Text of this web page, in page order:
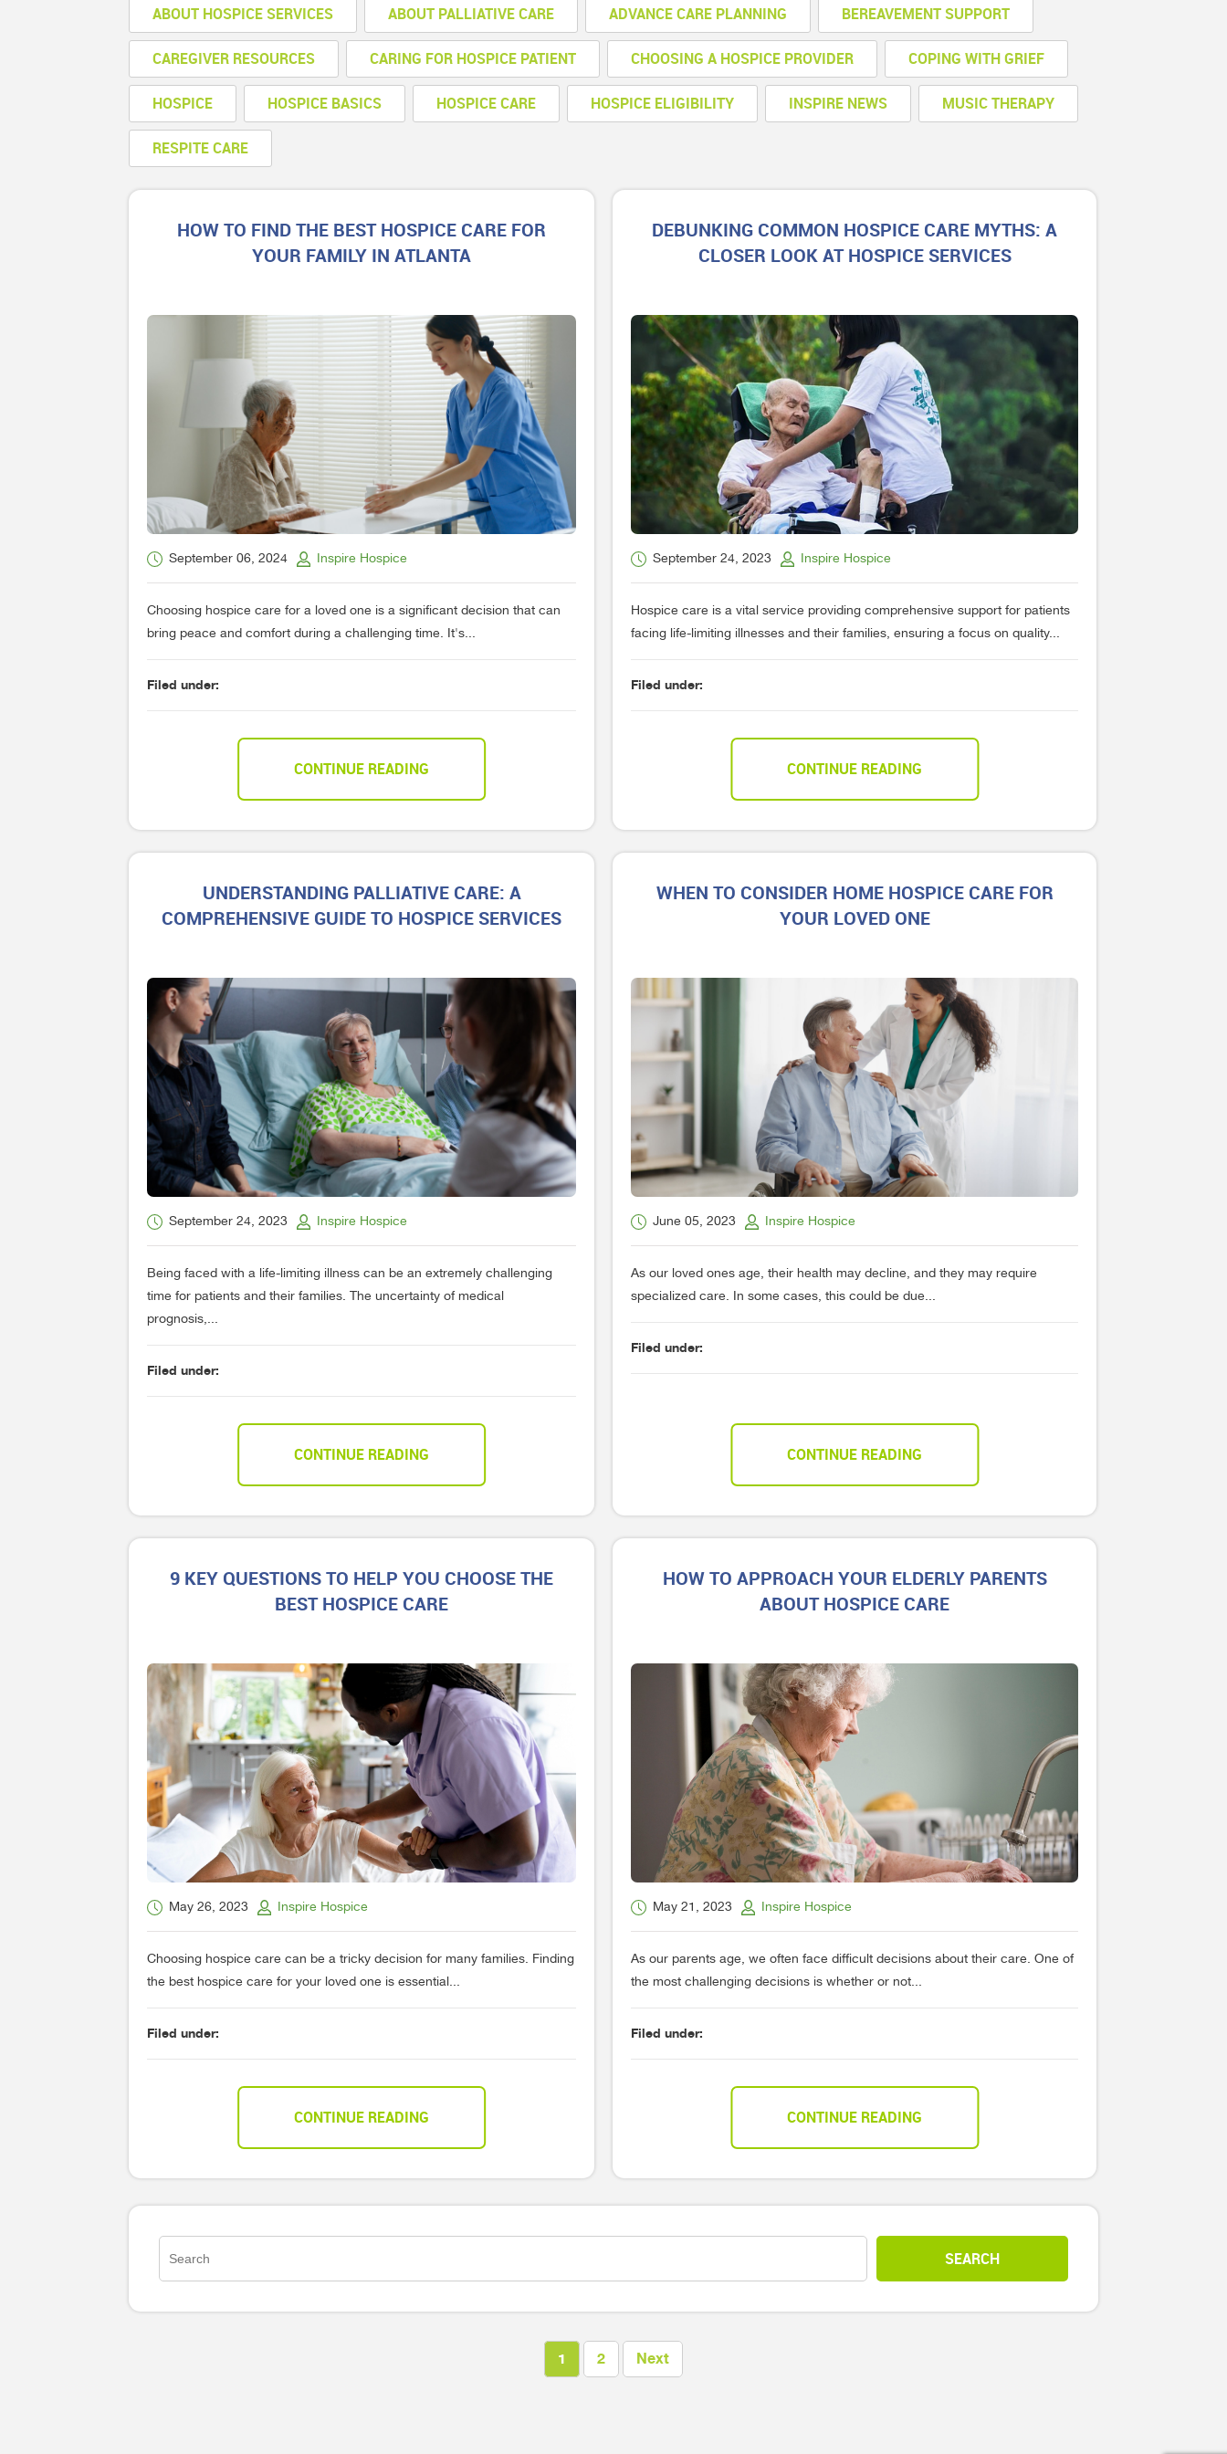
ABOUT HOSPICE SERVICES ABOUT PALLIATIVE CARE ADVANCE CARE PLANNING BEREAVEMENT SUPPORT
CAREGIVER RESOURCES CARING FOR HOSPICE PATIENT CHOOSING A HOSPICE PROVIDER COPING WITH GRIEF
HOSPICE HOSPICE BASICS HOSPICE CARE HOSPICE ELIGIBILITY INSPIRE NEWS MUSIC THERAPY
RESPITE CARE
HOW TO FIND THE BEST HOSPICE CARE FOR
YOUR FAMILY IN ATLANTA
September 06, 2024 Inspire Hospice
Choosing hospice care for a loved one is a significant decision that can
bring peace and comfort during a challenging time. It's...
Filed under:
CONTINUE READING
DEBUNKING COMMON HOSPICE CARE MYTHS: A
CLOSER LOOK AT HOSPICE SERVICES
September 24, 2023 Inspire Hospice
Hospice care is a vital service providing comprehensive support for patients
facing life-limiting illnesses and their families, ensuring a focus on quality...
Filed under:
CONTINUE READING
UNDERSTANDING PALLIATIVE CARE: A
COMPREHENSIVE GUIDE TO HOSPICE SERVICES
September 24, 2023 Inspire Hospice
Being faced with a life-limiting illness can be an extremely challenging
time for patients and their families. The uncertainty of medical
prognosis,...
Filed under:
CONTINUE READING
WHEN TO CONSIDER HOME HOSPICE CARE FOR
YOUR LOVED ONE
June 05, 2023 Inspire Hospice
As our loved ones age, their health may decline, and they may require
specialized care. In some cases, this could be due...
Filed under:
CONTINUE READING
9 KEY QUESTIONS TO HELP YOU CHOOSE THE
BEST HOSPICE CARE
May 26, 2023 Inspire Hospice
Choosing hospice care can be a tricky decision for many families. Finding
the best hospice care for your loved one is essential...
Filed under:
CONTINUE READING
HOW TO APPROACH YOUR ELDERLY PARENTS
ABOUT HOSPICE CARE
May 21, 2023 Inspire Hospice
As our parents age, we often face difficult decisions about their care. One of
the most challenging decisions is whether or not...
Filed under:
CONTINUE READING
1 2 Next